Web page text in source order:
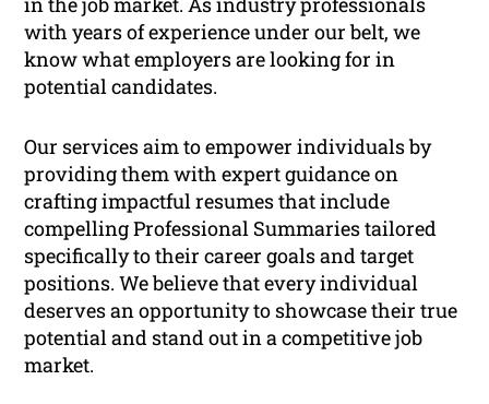
with years of experience under our belt, we
know what employers are looking for in
potential candidates.
Our services aim to empower individuals by
providing them with expert guidance on
crafting impactful resumes that include
compelling Professional Summaries tailored
specifically to their career goals and target
positions. We believe that every individual
deserves an opportunity to showcase their true
potential and stand out in a competitive job
market.